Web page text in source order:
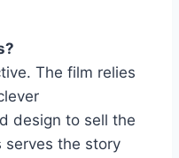
The film relies
design to sell the
serves the story